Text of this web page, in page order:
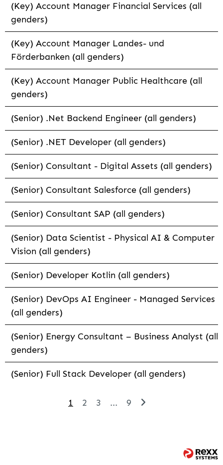
(Key) Account Manager Financial Services (all
genders)
(Key) Account Manager Landes- und
Förderbanken (all genders)
(Key) Account Manager Public Healthcare (all
genders)
(Senior) .Net Backend Engineer (all genders)
(Senior) .NET Developer (all genders)
(Senior) Consultant - Digital Assets (all genders)
(Senior) Consultant Salesforce (all genders)
(Senior) Consultant SAP (all genders)
(Senior) Data Scientist - Physical AI & Computer
Vision (all genders)
(Senior) Developer Kotlin (all genders)
(Senior) DevOps AI Engineer - Managed Services
(all genders)
(Senior) Energy Consultant – Business Analyst (all
genders)
(Senior) Full Stack Developer (all genders)
1 2 3 ... 9